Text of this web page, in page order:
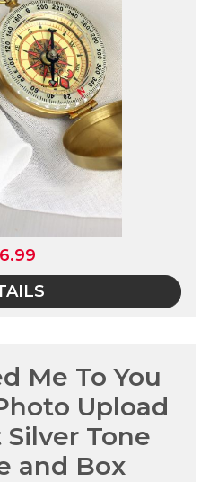
Me To You
Upload
Tone
and Box